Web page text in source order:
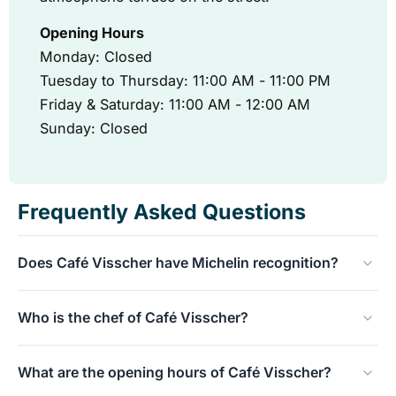
Opening Hours
Monday: Closed
Tuesday to Thursday: 11:00 AM - 11:00 PM
Friday & Saturday: 11:00 AM - 12:00 AM
Sunday: Closed
Frequently Asked Questions
Does Café Visscher have Michelin recognition?
Bib Gourmand by the Michelin Guide. In addition, they
have an impressive Gault&Millau score of 13.5 out of 20.
Who is the chef of Café Visscher?
pure, and seasonal food, with a characteristic Rotterdam
What are the opening hours of Café Visscher?